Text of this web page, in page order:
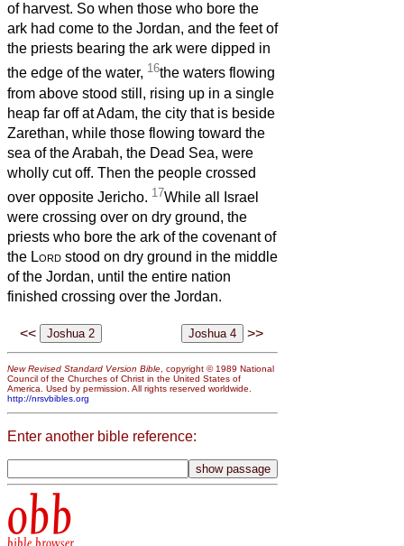
of harvest. So when those who bore the
ark had come to the Jordan, and the feet of
the priests bearing the ark were dipped in
the edge of the water, 16the waters flowing
from above stood still, rising up in a single
heap far off at Adam, the city that is beside
Zarethan, while those flowing toward the
sea of the Arabah, the Dead Sea, were
wholly cut off. Then the people crossed
over opposite Jericho. 17While all Israel
were crossing over on dry ground, the
priests who bore the ark of the covenant of
the Lord stood on dry ground in the middle
of the Jordan, until the entire nation
finished crossing over the Jordan.
<< >>
New Revised Standard Version Bible , copyright © 1989 National
Council of the Churches of Christ in the United States of
America. Used by permission. All rights reserved worldwide.
http://nrsvbibles.org
Enter another bible reference:
obb